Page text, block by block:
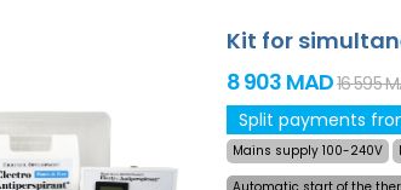
Kit for
8 903 MAD16 595
Split payments
Mains supply 100-240V